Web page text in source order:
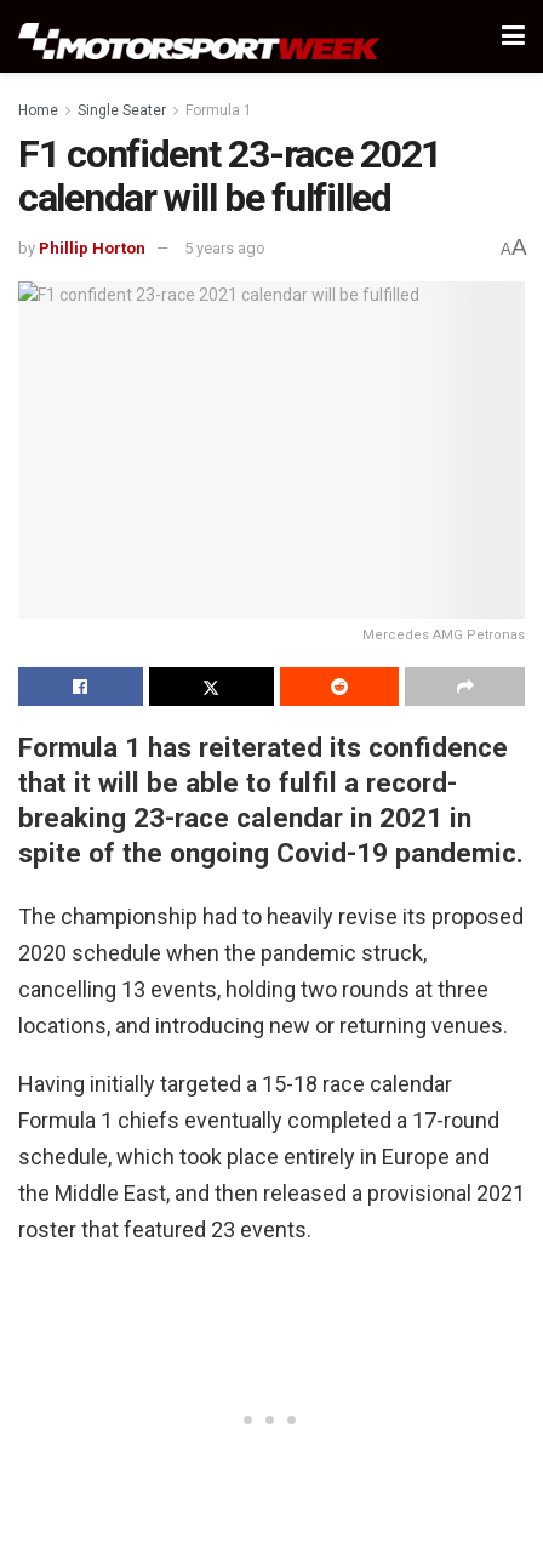
Home Single Seater Formula 1
F1 confident 23-race 2021
calendar will be fulfilled
by Phillip Horton 5 years ago AA
Mercedes AMG Petronas
Formula 1 has reiterated its confidence
that it will be able to fulfil a record-
breaking 23-race calendar in 2021 in
spite of the ongoing Covid-19 pandemic.
The championship had to heavily revise its proposed
2020 schedule when the pandemic struck,
cancelling 13 events, holding two rounds at three
locations, and introducing new or returning venues.
Having initially targeted a 15-18 race calendar
Formula 1 chiefs eventually completed a 17-round
schedule, which took place entirely in Europe and
the Middle East, and then released a provisional 2021
roster that featured 23 events.